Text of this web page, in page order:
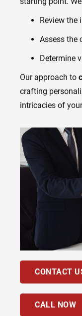
Review the
Assess the
Determine
Our approach to
crafting
intricacies of
CONTACT
CALL NOW